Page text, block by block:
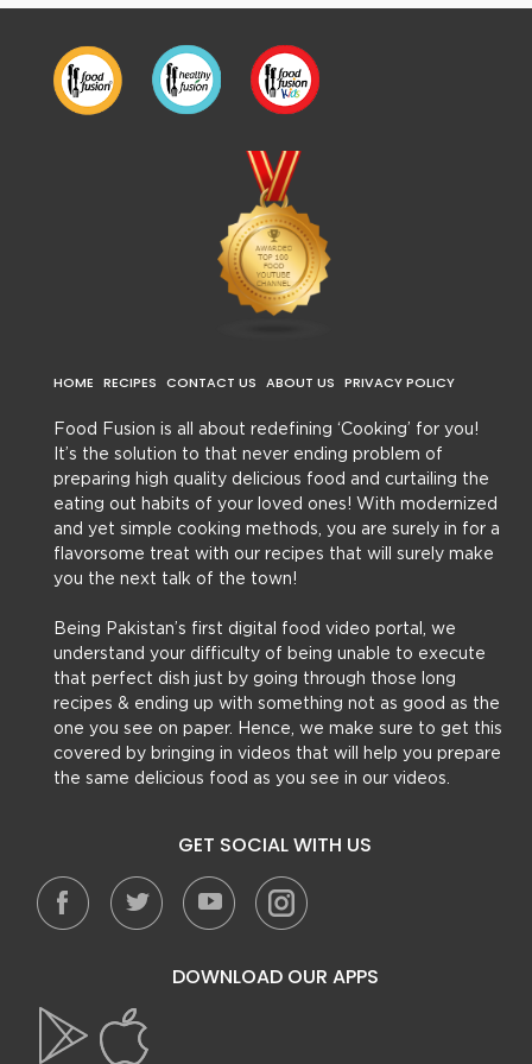
HOME RECIPES CONTACT US ABOUT US PRIVACY POLICY
Food Fusion is all about redefining ‘Cooking’ for you!
It’s the solution to that never ending problem of
preparing high quality delicious food and curtailing the
eating out habits of your loved ones! With modernized
and yet simple cooking methods, you are surely in for a
flavorsome treat with our recipes that will surely make
you the next talk of the town!
Being Pakistan’s first digital food video portal, we
understand your difficulty of being unable to execute
that perfect dish just by going through those long
recipes & ending up with something not as good as the
one you see on paper. Hence, we make sure to get this
covered by bringing in videos that will help you prepare
the same delicious food as you see in our videos.
GET SOCIAL WITH US
DOWNLOAD OUR APPS